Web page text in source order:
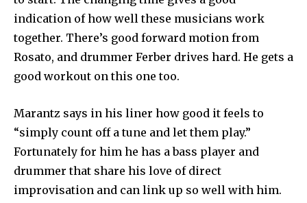
indication of how well these musicians work
together. There’s good forward motion from
Rosato, and drummer Ferber drives hard. He gets a
good workout on this one too.
Marantz says in his liner how good it feels to
“simply count off a tune and let them play.”
Fortunately for him he has a bass player and
drummer that share his love of direct
improvisation and can link up so well with him.